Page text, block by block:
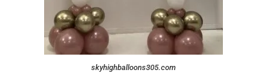
skyhighballoons305.com